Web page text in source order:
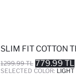
SLIM FIT COTTON
1299.99 TL 779.99 TL
SELECTED COLOR: